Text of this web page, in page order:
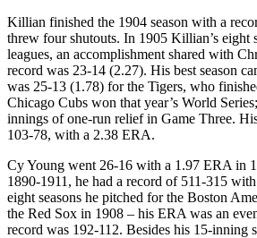
Killian finished the 1904 season with a
threw four shutouts. In 1905 Killian’s eight
leagues, an accomplishment shared with
record was 23-14 (2.27). His best season
was 25-13 (1.78) for the Tigers, who
Chicago Cubs won that year’s World
innings of one-run relief in Game Three.
103-78, with a 2.38 ERA.
Cy Young went 26-16 with a 1.97 ERA in
1890-1911, he had a record of 511-315
eight seasons he pitched for the Boston
the Red Sox in 1908 – his ERA was an
record was 192-112. Besides his 15-inning